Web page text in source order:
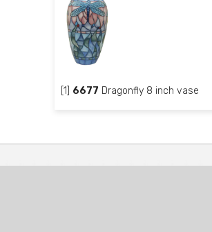
[1] 6677 Dragonfly 8 inch vase